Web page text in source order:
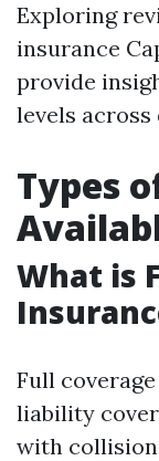
Exploring
insurance
provide
levels
Types
What is
Full
liability
with collision